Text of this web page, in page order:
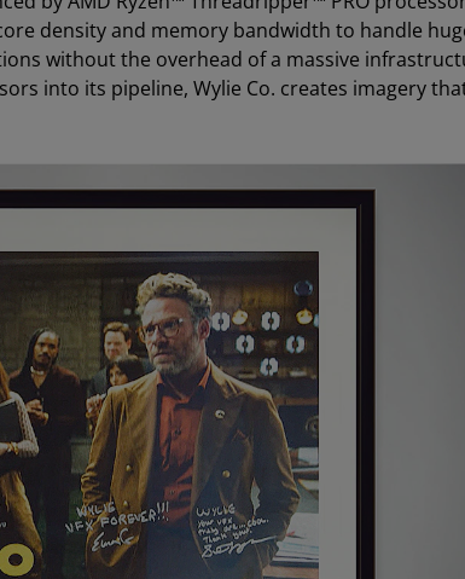
density and memory bandwidth to handle
without the overhead of a massive
into its pipeline, Wylie Co. creates imagery